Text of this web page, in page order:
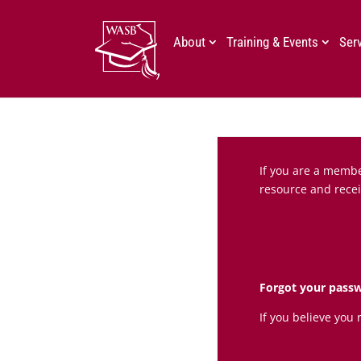
About Training & Events
If you are a
resource and
Forgot your
If you believe you